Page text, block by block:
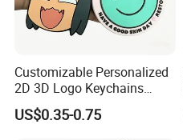
Customizable Personalized
2D 3D Logo Keychains
Business and Personal Gift
US$0.35-0.75